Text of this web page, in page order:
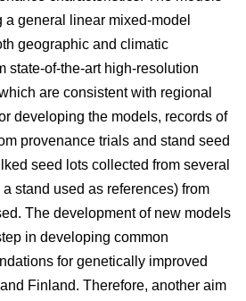
general linear mixed-model
geographic and climatic
state-of-the-art high-resolution
are consistent with regional
developing the models, records of
provenance trials and stand seed
seed lots collected from several
stand used as references) from
The development of new models
in developing common
for genetically improved
Finland. Therefore, another aim